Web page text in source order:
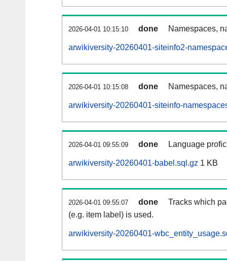
2026-04-01 10:15:10 done Namespaces,
arwikiversity-20260401-siteinfo2-
2026-04-01 10:15:08 done Namespaces,
arwikiversity-20260401-siteinfo-
2026-04-01 09:55:09 done Language
arwikiversity-20260401-babel.sql.gz 1 KB
2026-04-01 09:55:07 done
Tracks which
(e.g. item label) is used.
arwikiversity-20260401-